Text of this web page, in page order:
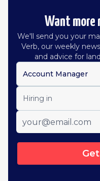
Want more
We'll send you your
Verb, our weekly
and advice for
Account Manager
Hiring in